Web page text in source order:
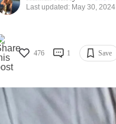
Last updated: May 30, 2024
476 1 Save